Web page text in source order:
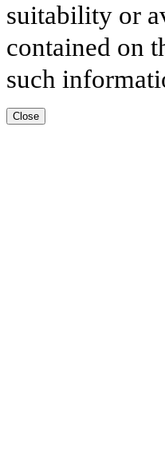
suitability or
contained on
such
Close